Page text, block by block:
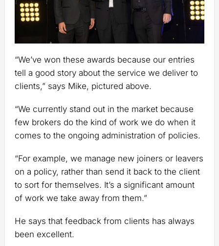
“We’ve won these awards because our entries
tell a good story about the service we deliver to
clients,” says Mike, pictured above.
“We currently stand out in the market because
few brokers do the kind of work we do when it
comes to the ongoing administration of policies.
“For example, we manage new joiners or leavers
on a policy, rather than send it back to the client
to sort for themselves. It’s a significant amount
of work we take away from them.”
He says that feedback from clients has always
been excellent.